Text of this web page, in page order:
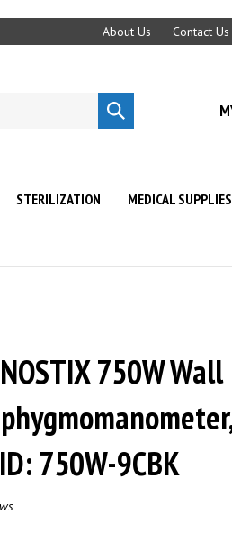
About Us Contact Us
Submit
search
STERILIZATION MEDICAL SUPPLIES
750W Wall
750W-9CBK